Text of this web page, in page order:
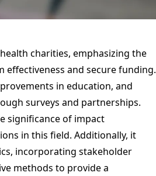
charities, emphasizing the
and secure funding.
in education, and
surveys and partnerships.
significance of impact
in this field. Additionally, it
incorporating stakeholder
methods to provide a